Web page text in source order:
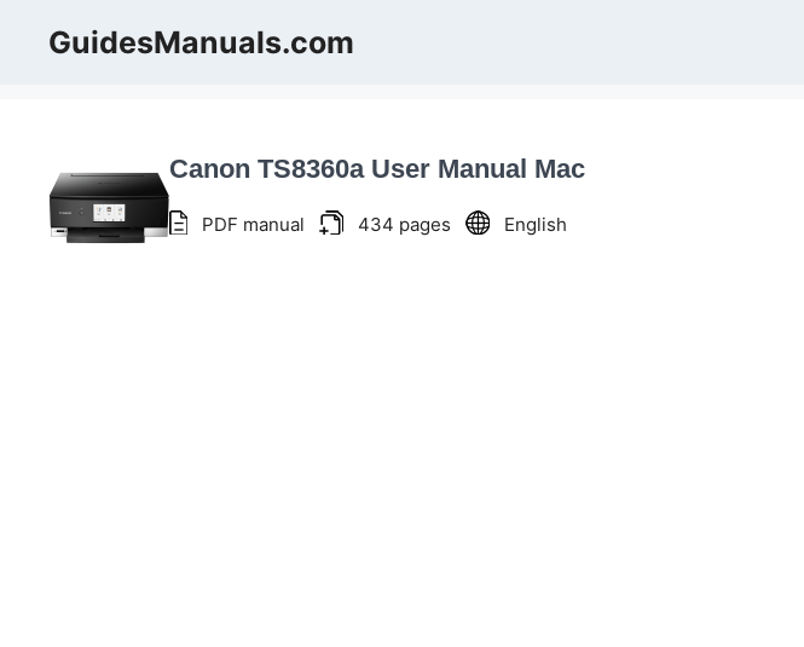
GuidesManuals.com
Canon TS8360a User Manual Mac
PDF manual 434 pages English